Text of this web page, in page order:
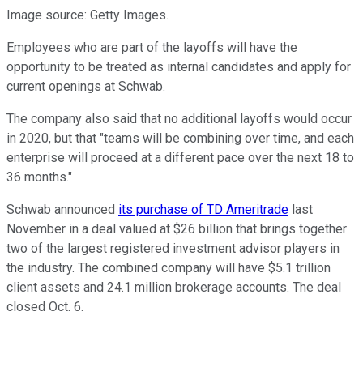
Image source: Getty Images.
Employees who are part of the layoffs will have the
opportunity to be treated as internal candidates and apply for
current openings at Schwab.
The company also said that no additional layoffs would occur
in 2020, but that "teams will be combining over time, and each
enterprise will proceed at a different pace over the next 18 to
36 months."
Schwab announced its purchase of TD Ameritrade last
November in a deal valued at $26 billion that brings together
two of the largest registered investment advisor players in
the industry. The combined company will have $5.1 trillion
client assets and 24.1 million brokerage accounts. The deal
closed Oct. 6.